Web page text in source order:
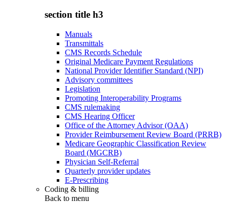
section title h3
Manuals
Transmittals
CMS Records Schedule
Original Medicare Payment Regulations
National Provider Identifier Standard (NPI)
Advisory committees
Legislation
Promoting Interoperability Programs
CMS rulemaking
CMS Hearing Officer
Office of the Attorney Advisor (OAA)
Provider Reimbursement Review Board (PRRB)
Medicare Geographic Classification Review
Board (MGCRB)
Physician Self-Referral
Quarterly provider updates
E-Prescribing
Coding & billing
Back to menu